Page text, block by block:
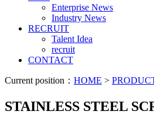
Enterprise News
Industry News
RECRUIT
Talent Idea
recruit
CONTACT
Current position： HOME >
STAINLESS STEEL